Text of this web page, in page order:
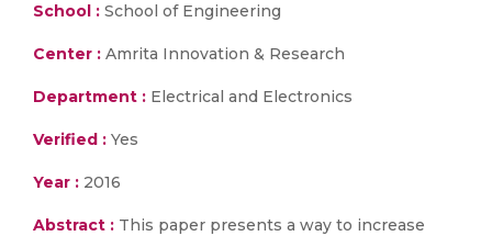
School : School of Engineering
Center : Amrita Innovation & Research
Department : Electrical and Electronics
Verified : Yes
Year : 2016
Abstract : This paper presents a way to increase